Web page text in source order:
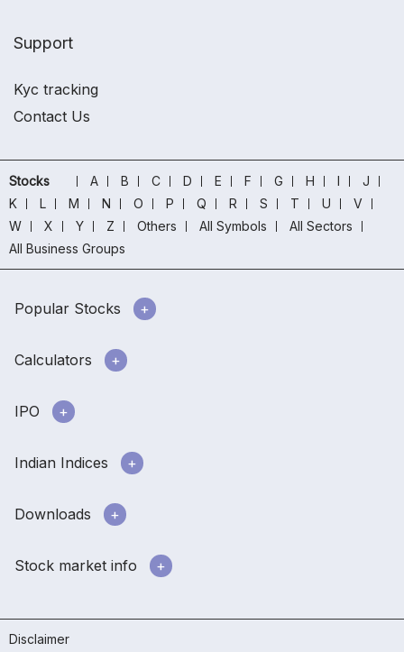
Support
Kyc tracking
Contact Us
Stocks A B C D E F G H I
J
K
L M N O P Q R S T U
V
W
X Y Z Others All Symbols
All Sectors
All Business Groups
Popular Stocks
Calculators
IPO
Indian Indices
Downloads
Stock market info
Disclaimer